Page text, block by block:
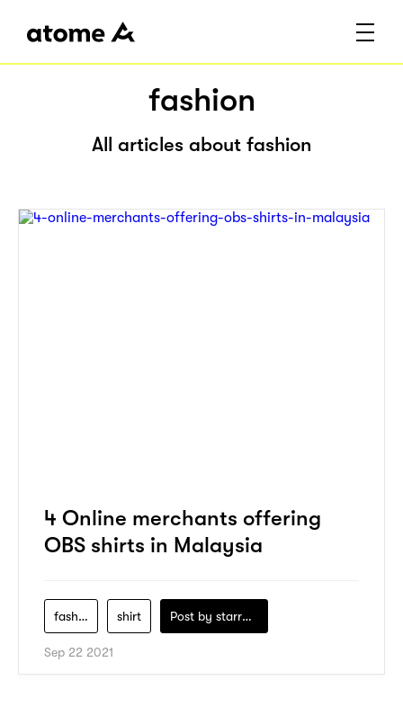
fashion
All articles about fashion
4 Online merchants offering
OBS shirts in Malaysia
fashion shirt Post by starry1989
Sep 22 2021